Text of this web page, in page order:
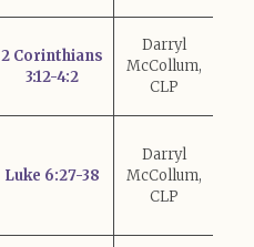
2 Corinthians
3:12-4:2
Darryl
McCollum,
CLP
Luke 6:27-38
Darryl
McCollum,
CLP